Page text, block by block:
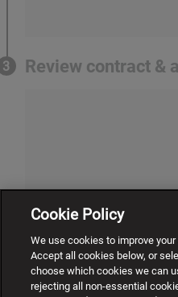
3 Review contract &
Cookie Policy
We use cookies to improve
Accept all cookies below, or
choose which cookies we can
rejecting all non-essential